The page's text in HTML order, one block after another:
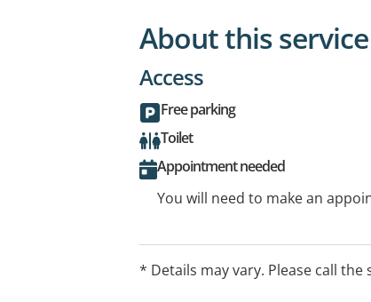
About this service
Access
Free parking
Toilet
Appointment needed
You will need to make an
* Details may vary. Please call